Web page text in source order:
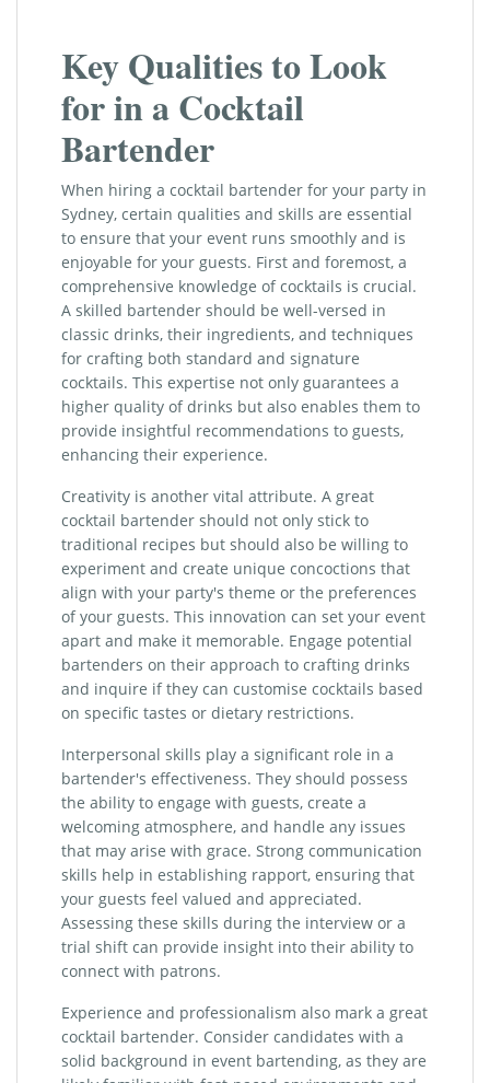
Key Qualities to Look
for in a Cocktail
Bartender
When hiring a cocktail bartender for your party in
Sydney, certain qualities and skills are essential
to ensure that your event runs smoothly and is
enjoyable for your guests. First and foremost, a
comprehensive knowledge of cocktails is crucial.
A skilled bartender should be well-versed in
classic drinks, their ingredients, and techniques
for crafting both standard and signature
cocktails. This expertise not only guarantees a
higher quality of drinks but also enables them to
provide insightful recommendations to guests,
enhancing their experience.
Creativity is another vital attribute. A great
cocktail bartender should not only stick to
traditional recipes but should also be willing to
experiment and create unique concoctions that
align with your party's theme or the preferences
of your guests. This innovation can set your event
apart and make it memorable. Engage potential
bartenders on their approach to crafting drinks
and inquire if they can customise cocktails based
on specific tastes or dietary restrictions.
Interpersonal skills play a significant role in a
bartender's effectiveness. They should possess
the ability to engage with guests, create a
welcoming atmosphere, and handle any issues
that may arise with grace. Strong communication
skills help in establishing rapport, ensuring that
your guests feel valued and appreciated.
Assessing these skills during the interview or a
trial shift can provide insight into their ability to
connect with patrons.
Experience and professionalism also mark a great
cocktail bartender. Consider candidates with a
solid background in event bartending, as they are